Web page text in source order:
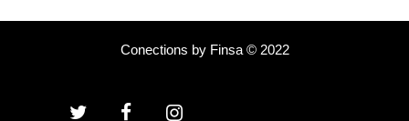
Conections by Finsa © 2022